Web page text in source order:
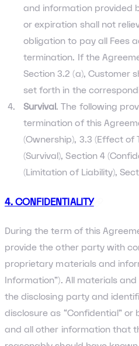
and information provided
or expiration shall not
obligation to pay all Fees
termination. If the
Section 3.2 (a), Customer
set forth in the
Survival. The following
termination of this
(Ownership), 3.3 (Effect of
(Survival), Section 4
(Limitation of Liability),
4. CONFIDENTIALITY
During the term of this
provide the other party with
proprietary materials and
Information”). All materials
the disclosing party and
disclosure as “Confidential” or
and all other information that